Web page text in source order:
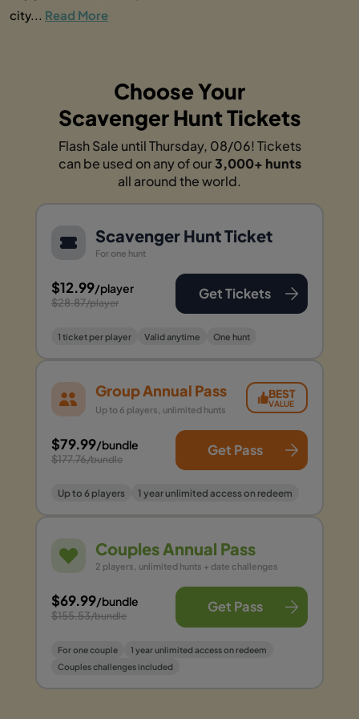
city... Read More
Choose Your
Scavenger Hunt Tickets
Flash Sale until Thursday, 08/06! Tickets
can be used on any of our3,000+ hunts
all around the world.
Scavenger Hunt Ticket
For one hunt
$12.99/player
$28.87/player
Get Tickets
1 ticket per player Valid anytime One hunt
Group Annual Pass
Up to 6 players, unlimited hunts
BEST
VALUE
$79.99/bundle
$177.76/bundle
Get Pass
Up to 6 players 1 year unlimited access on redeem
Couples Annual Pass
2 players, unlimited hunts + date challenges
$69.99/bundle
$155.53/bundle
Get Pass
For one couple
1 year unlimited access on redeem
Couples challenges included